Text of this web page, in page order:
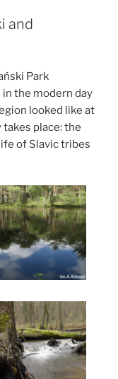
and
Park
the modern day
looked like at
place: the
of Slavic tribes